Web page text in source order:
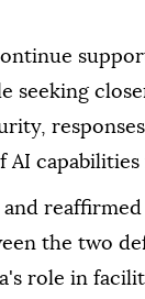
seeking
capabilities
the two
role in